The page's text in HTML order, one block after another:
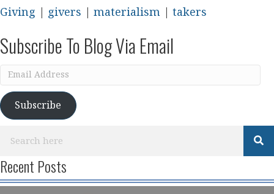
Giving givers materialism takers
Subscribe To Blog Via Email
Email
Subscribe
Recent Posts